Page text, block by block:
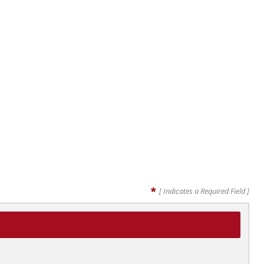
* [ Indicates a Required Field ]